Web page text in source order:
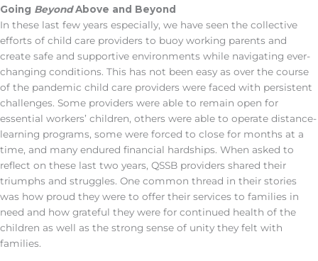
Going BeyondAbove and Beyond
In these last few years especially, we have seen the collective
efforts of child care providers to buoy working parents and
create safe and supportive environments while navigating ever-
changing conditions. This has not been easy as over the course
of the pandemic child care providers were faced with persistent
challenges. Some providers were able to remain open for
essential workers’ children, others were able to operate distance-
learning programs, some were forced to close for months at a
time, and many endured financial hardships. When asked to
reflect on these last two years, QSSB providers shared their
triumphs and struggles. One common thread in their stories
was how proud they were to offer their services to families in
need and how grateful they were for continued health of the
children as well as the strong sense of unity they felt with
families.